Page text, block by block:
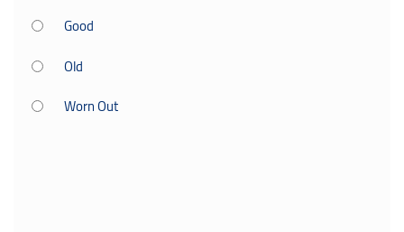
Your Book Center
Good
Old
Worn Out